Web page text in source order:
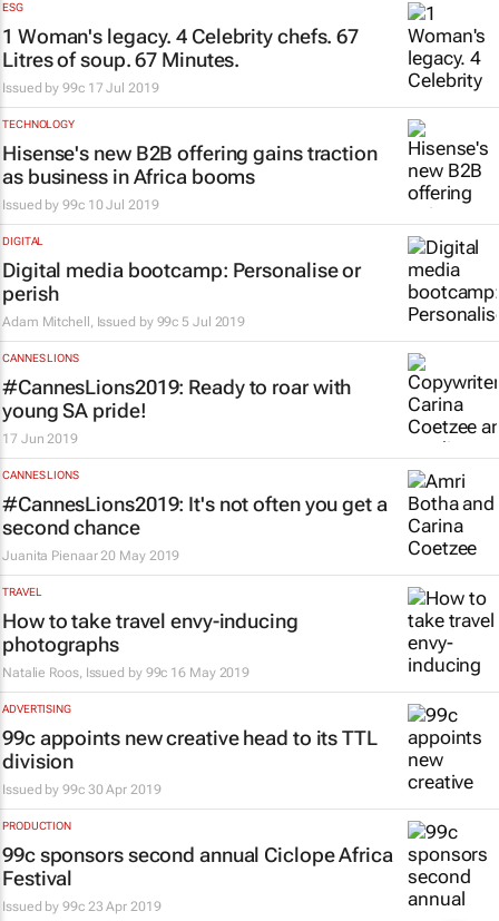
ESG
1 Woman's legacy. 4 Celebrity chefs. 67
Litres of soup. 67 Minutes.
Issued by99c 17 Jul 2019
TECHNOLOGY
Hisense's new B2B offering gains traction
as business in Africa booms
Issued by99c 10 Jul 2019
DIGITAL
Digital media bootcamp: Personalise or
perish
Adam Mitchell, Issued by 99c 5 Jul 2019
CANNES LIONS
#CannesLions2019: Ready to roar with
young SA pride!
17 Jun 2019
CANNES LIONS
#CannesLions2019: It's not often you get a
second chance
Juanita Pienaar 20 May 2019
TRAVEL
How to take travel envy-inducing
photographs
Natalie Roos, Issued by 99c 16 May 2019
ADVERTISING
99c appoints new creative head to its TTL
division
Issued by99c 30 Apr 2019
PRODUCTION
99c sponsors second annual Ciclope Africa
Festival
Issued by99c 23 Apr 2019